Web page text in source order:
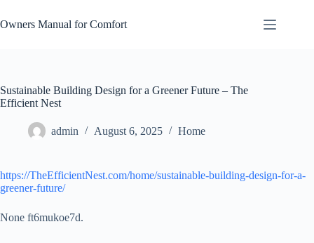
to
content
Owners Manual for Comfort
Sustainable Building Design for a Greener Future – The
Efficient Nest
admin August 6, 2025 Home
https://TheEfficientNest.com/home/sustainable-building-design-for-a-
greener-future/
None ft6mukoe7d.